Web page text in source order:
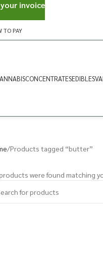
TO PAY
CONCENTRATESEDIBLES
Products tagged “butter”
were found matching
invoice